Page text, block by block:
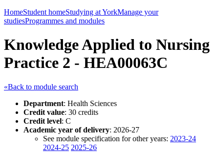
HomeStudent homeStudying at YorkManage your
studiesProgrammes and modules
Knowledge Applied to Nursing
Practice 2 - HEA00063C
«Back to module search
Department: Health Sciences
Credit value: 30 credits
Credit level: C
Academic year of delivery: 2026-27
See module specification for other years: 2023-24
2024-25 2025-26